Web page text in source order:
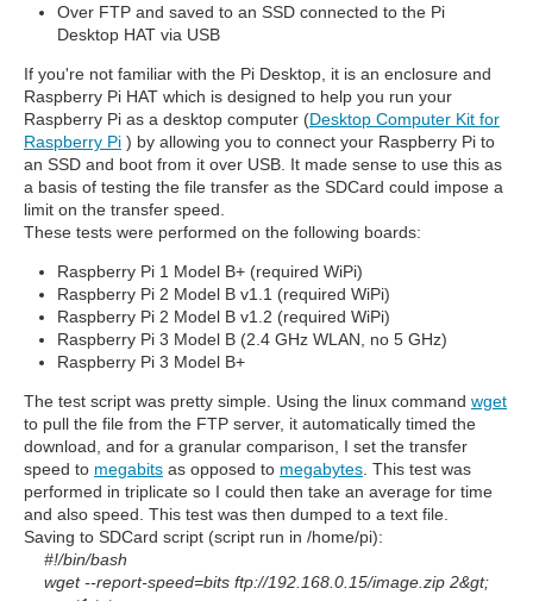
Over FTP and saved to an SSD connected to the Pi
Desktop HAT via USB
If you're not familiar with the Pi Desktop, it is an enclosure and
Raspberry Pi HAT which is designed to help you run your
Raspberry Pi as a desktop computer (Desktop Computer Kit for
Raspberry Pi ) by allowing you to connect your Raspberry Pi to
an SSD and boot from it over USB. It made sense to use this as
a basis of testing the file transfer as the SDCard could impose a
limit on the transfer speed.
These tests were performed on the following boards:
Raspberry Pi 1 Model B+ (required WiPi)
Raspberry Pi 2 Model B v1.1 (required WiPi)
Raspberry Pi 2 Model B v1.2 (required WiPi)
Raspberry Pi 3 Model B (2.4 GHz WLAN, no 5 GHz)
Raspberry Pi 3 Model B+
The test script was pretty simple. Using the linux command wget
to pull the file from the FTP server, it automatically timed the
download, and for a granular comparison, I set the transfer
speed to megabits as opposed to megabytes . This test was
performed in triplicate so I could then take an average for time
and also speed. This test was then dumped to a text file.
Saving to SDCard script (script run in /home/pi):
#!/bin/bash
wget --report-speed=bits ftp://192.168.0.15/image.zip 2&gt;